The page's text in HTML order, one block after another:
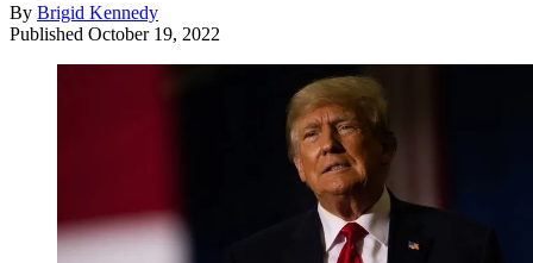
By Brigid Kennedy
Published October 19, 2022